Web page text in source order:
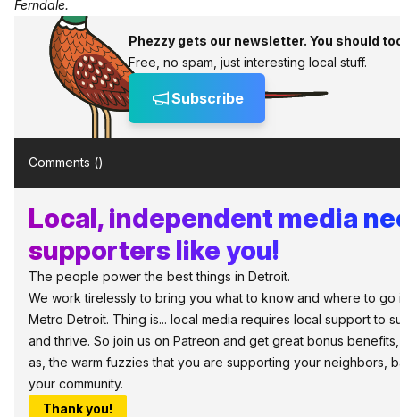
Ferndale.
Phezzy gets our newsletter. You should
Free, no spam, just interesting local stuff.
Subscribe
Comments ()
Local, independent media
supporters like you!
The people power the best things in Detroit.
We work tirelessly to bring you what to know and where to go
Metro Detroit. Thing is... local media requires local support to
and thrive. So join us on Patreon and get great bonus
as, the warm fuzzies that you are supporting your neighbors,
your community.
Thank you!